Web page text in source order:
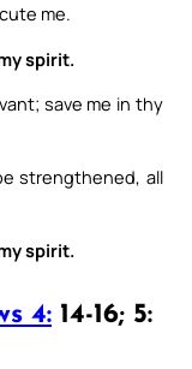
me.
spirit.
save me in thy
strengthened, all
spirit.
4: 14-16; 5: